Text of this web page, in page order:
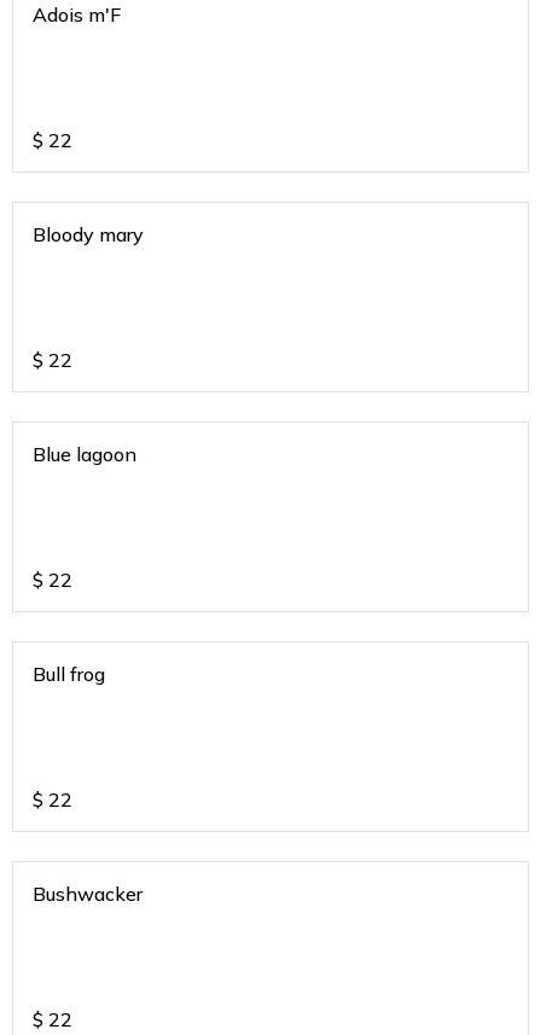
Adois m'F
$ 22
Bloody mary
$ 22
Blue lagoon
$ 22
Bull frog
$ 22
Bushwacker
$ 22